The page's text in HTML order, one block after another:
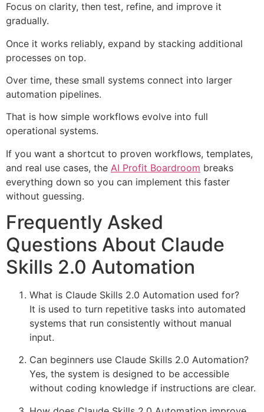
Focus on clarity, then test, refine, and improve it
gradually.
Once it works reliably, expand by stacking additional
processes on top.
Over time, these small systems connect into larger
automation pipelines.
That is how simple workflows evolve into full
operational systems.
If you want a shortcut to proven workflows, templates,
and real use cases, the AI Profit Boardroom breaks
everything down so you can implement this faster
without guessing.
Frequently Asked
Questions About Claude
Skills 2.0 Automation
What is Claude Skills 2.0 Automation used for?
It is used to turn repetitive tasks into automated
systems that run consistently without manual
input.
Can beginners use Claude Skills 2.0 Automation?
Yes, the system is designed to be accessible
without coding knowledge if instructions are clear.